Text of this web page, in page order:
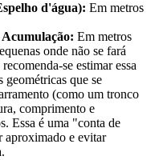
d'água): Em metros
Em metros
onde não se fará
se estimar essa
geométricas que se
(como um tronco
comprimento e
Essa é uma "conta de
aproximado e evitar